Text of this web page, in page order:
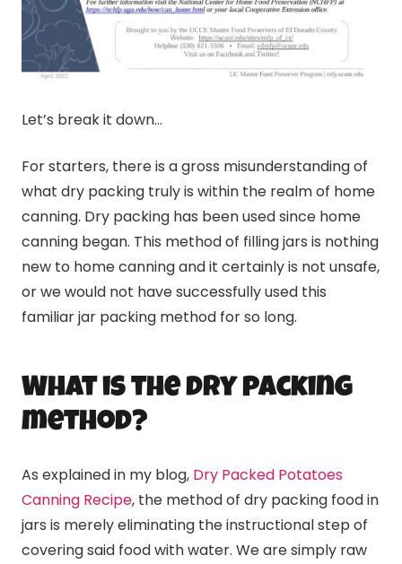
Let’s break it down…
For starters, there is a gross misunderstanding of
what dry packing truly is within the realm of home
canning. Dry packing has been used since home
canning began. This method of filling jars is nothing
new to homecanningand it certainly is not unsafe,
or we would not have successfully used this
familiar jar packing method for so long.
What is the dry packing
method?
As explained in my blog, Dry Packed Potatoes
Canning Recipe, the method of dry packing food in
jars is merely eliminating the instructional step of
covering said food with water. We are simply raw